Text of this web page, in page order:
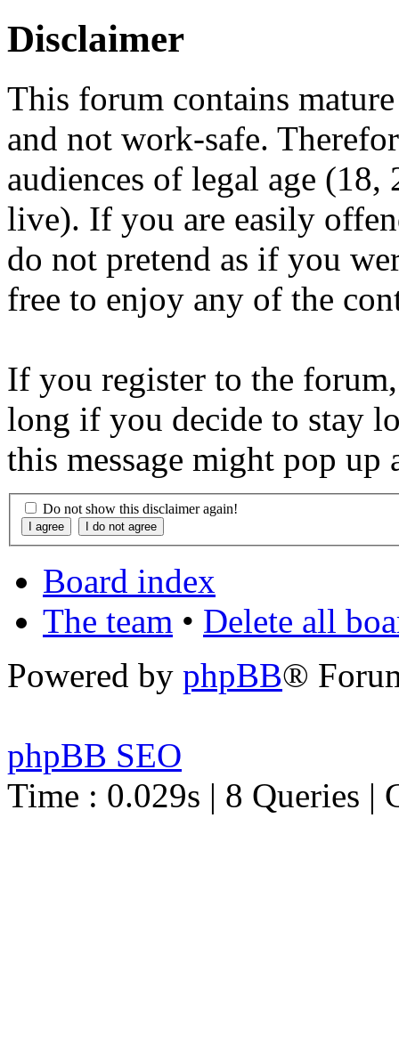
Disclaimer
This forum contains
and not work-safe.
audiences of legal age
live). If you are easily
do not pretend as if you
free to enjoy any of the
If you register to the
long if you decide to stay
this message might pop
Do not show this disclaimer again!
Board index
The team • Delete all
Powered by phpBB®
phpBB SEO
Time : 0.029s | 8 Queries |